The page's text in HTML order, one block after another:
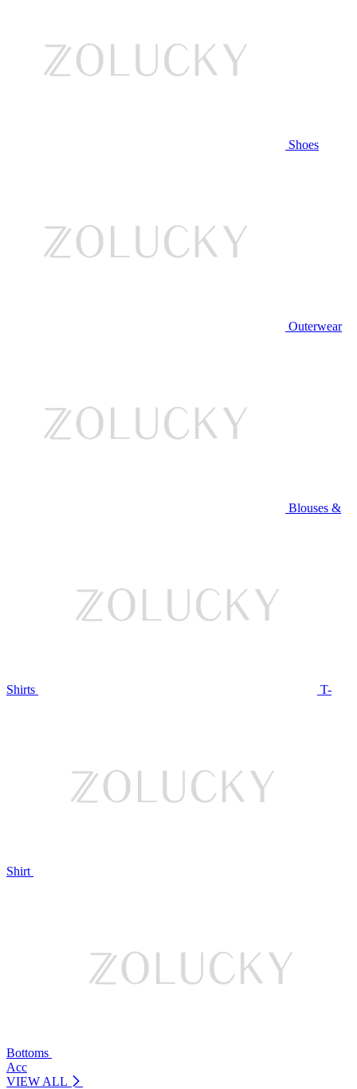
Shoes
Outerwear
Blouses &
Shirts T-
Shirt
Bottoms
Acc
VIEW ALL